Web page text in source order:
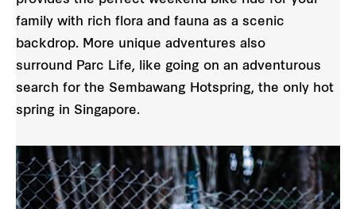
family with rich flora and fauna as a scenic
backdrop. More unique adventures also
surround Parc Life, like going on an adventurous
search for the Sembawang Hotspring, the only hot
spring in Singapore.